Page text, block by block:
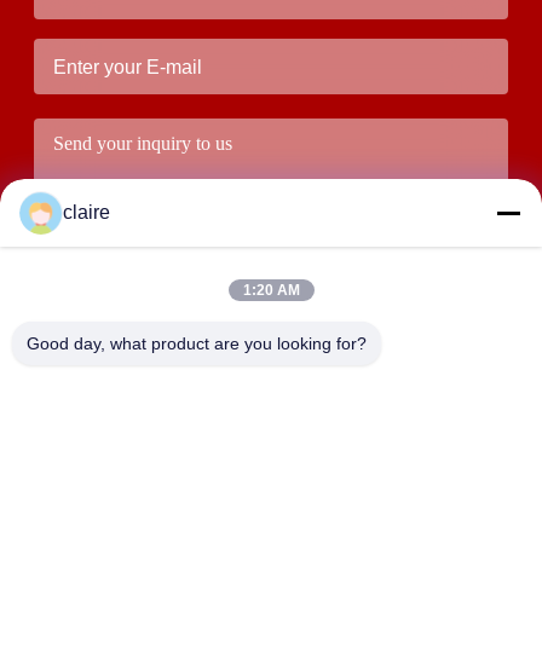
claire
1:20 AM
Good day, what product are you looking for?